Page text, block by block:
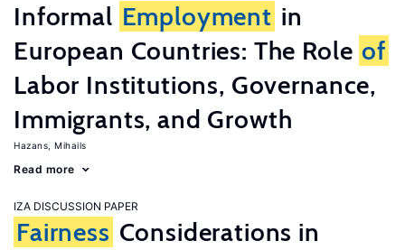
Informal Employment in
European Countries: The Role of
Labor Institutions, Governance,
Immigrants, and Growth
Hazans, Mihails
Read more
IZA DISCUSSION PAPER
Fairness Considerations in